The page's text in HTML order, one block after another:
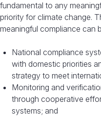
fundamental to any
priority for climate change.
meaningful compliance can
National compliance
with domestic priorities
strategy to meet
Monitoring and
through cooperative
systems; and